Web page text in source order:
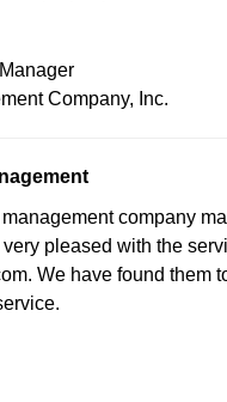
Company, Inc.
company
pleased with the
We have found them